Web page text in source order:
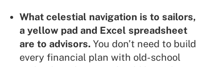
What celestial navigation is to sailors,
a yellow pad and Excel spreadsheet
are to advisors. You don’t need to build
every financial plan with old-school